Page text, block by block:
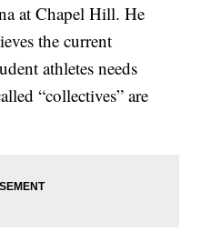
at Chapel Hill. He
the current
athletes needs
“collectives” are